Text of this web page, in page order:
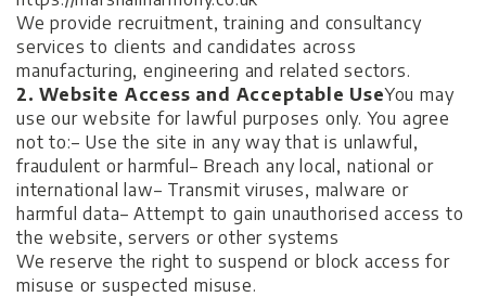
We provide recruitment, training and consultancy
services to clients and candidates across
manufacturing, engineering and related sectors.
2. Website Access and Acceptable UseYou may
use our website for lawful purposes only. You agree
not to:– Use the site in any way that is unlawful,
fraudulent or harmful – Breach any local, national or
international law– Transmit viruses, malware or
harmful data– Attempt to gain unauthorised access to
the website, servers or other systems
We reserve the right to suspend or block access for
misuse or suspected misuse.